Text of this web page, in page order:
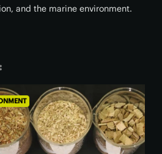
and the marine environment.